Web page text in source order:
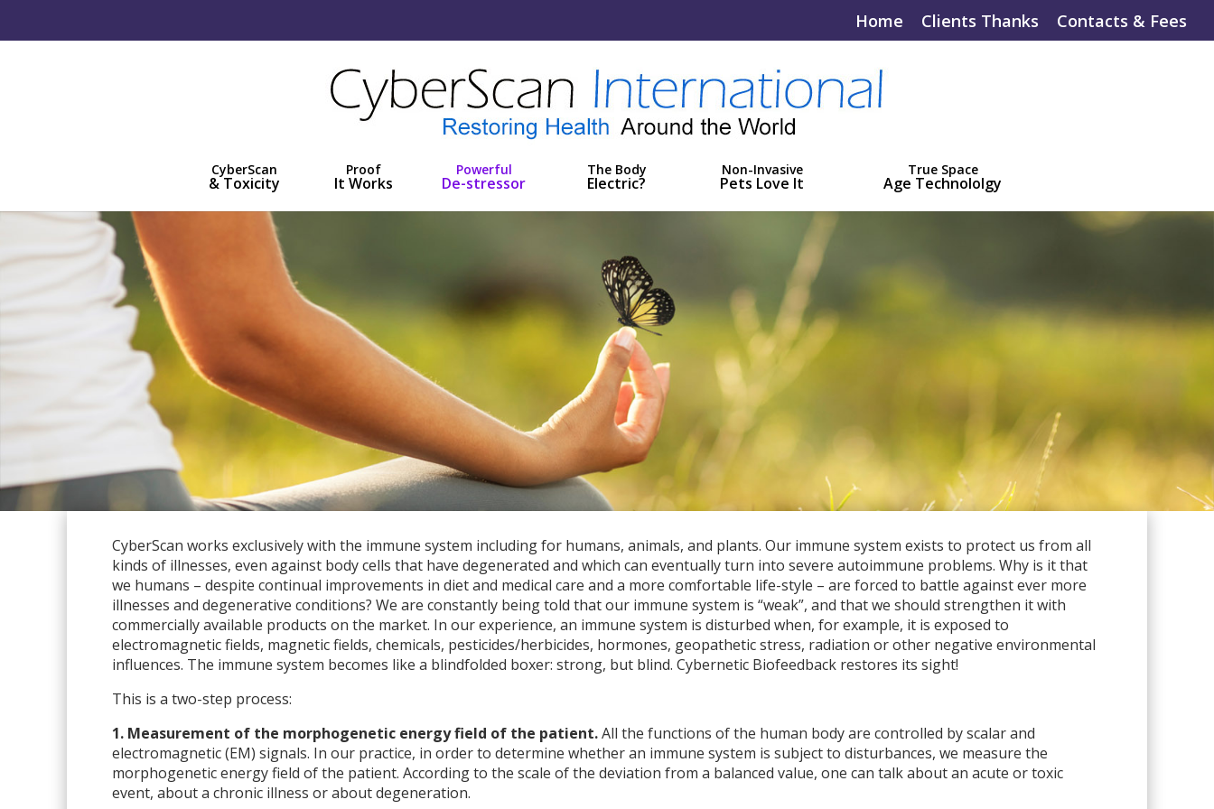
Home Clients Thanks Contacts & Fees
CyberScan
& Toxicity
Proof
It Works
Powerful
De-stressor
The Body
Electric?
Non-Invasive
Pets Love It
True Space
Age Technololgy
CyberScan works exclusively with the immune system including for humans, animals, and plants. Our immune system exists to protect us from all
kinds of illnesses, even against body cells that have degenerated and which can eventually turn into severe autoimmune problems. Why is it that
we humans – despite continual improvements in diet and medical care and a more comfortable life-style – are forced to battle against ever more
illnesses and degenerative conditions? We are constantly being told that our immune system is “weak”, and that we should strengthen it with
commercially available products on the market. In our experience, an immune system is disturbed when, for example, it is exposed to
electromagnetic fields, magnetic fields, chemicals, pesticides/herbicides, hormones, geopathetic stress, radiation or other negative environmental
influences. The immune system becomes like a blindfolded boxer: strong, but blind. Cybernetic Biofeedback restores its sight!
This is a two-step process:
1. Measurement of the morphogenetic energy field of the patient.All the functions of the human body are controlled by scalar and
electromagnetic (EM) signals. In our practice, in order to determine whether an immune system is subject to disturbances, we measure the
morphogenetic energy field of the patient. According to the scale of the deviation from a balanced value, one can talk about an acute or toxic
event, about a chronic illness or about degeneration.